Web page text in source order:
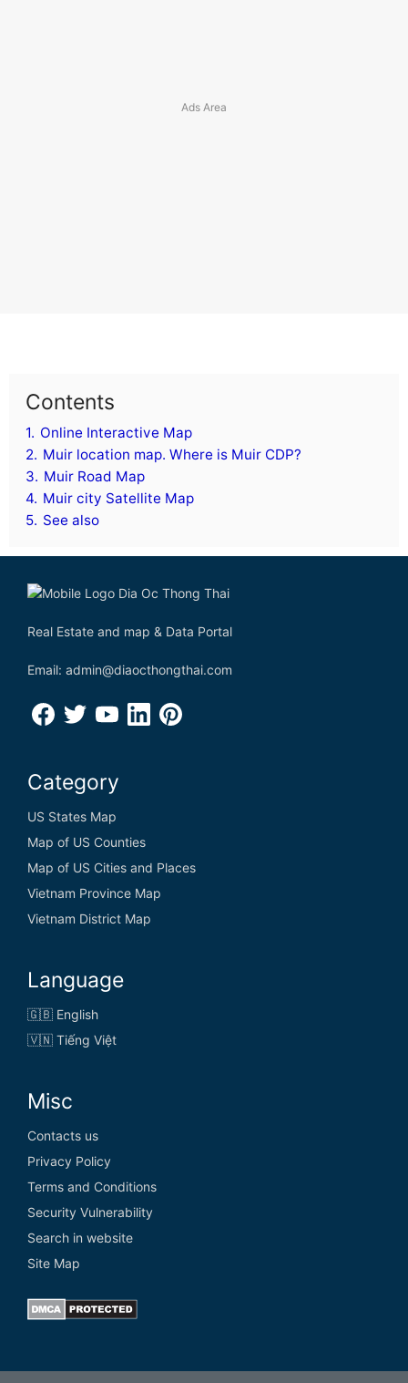
Contents
1. Online Interactive Map
2. Muir location map. Where is Muir CDP?
3. Muir Road Map
4. Muir city Satellite Map
5. See also
Real Estate and map & Data Portal
Email: admin@diaocthongthai.com
Category
US States Map
Map of US Counties
Map of US Cities and Places
Vietnam Province Map
Vietnam District Map
Language
🇬🇧 English
🇻🇳 Tiếng Việt
Misc
Contacts us
Privacy Policy
Terms and Conditions
Security Vulnerability
Search in website
Site Map